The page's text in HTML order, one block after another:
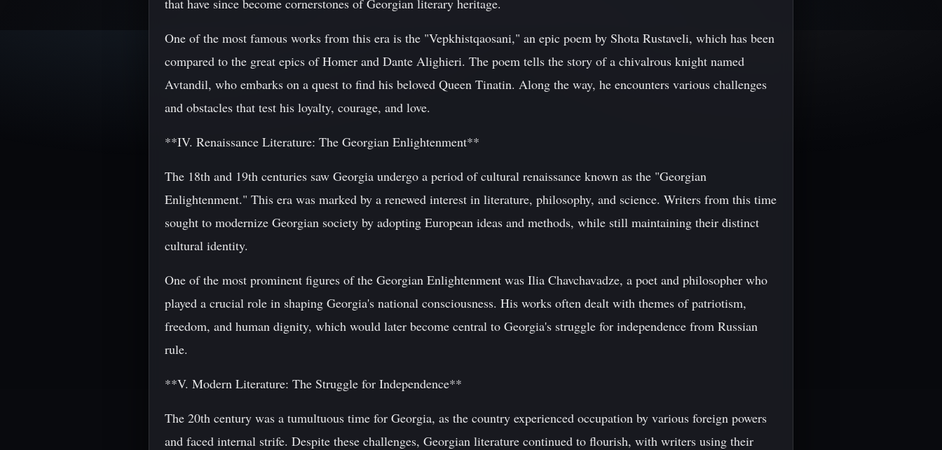
that have since become cornerstones of Georgian literary heritage.
One of the most famous works from this era is the "Vepkhistqaosani," an epic poem by Shota Rustaveli, which has been
compared to the great epics of Homer and Dante Alighieri. The poem tells the story of a chivalrous knight named
Avtandil, who embarks on a quest to find his beloved Queen Tinatin. Along the way, he encounters various challenges
and obstacles that test his loyalty, courage, and love.
**IV. Renaissance Literature: The Georgian Enlightenment**
The 18th and 19th centuries saw Georgia undergo a period of cultural renaissance known as the "Georgian
Enlightenment." This era was marked by a renewed interest in literature, philosophy, and science. Writers from this time
sought to modernize Georgian society by adopting European ideas and methods, while still maintaining their distinct
cultural identity.
One of the most prominent figures of the Georgian Enlightenment was Ilia Chavchavadze, a poet and philosopher who
played a crucial role in shaping Georgia's national consciousness. His works often dealt with themes of patriotism,
freedom, and human dignity, which would later become central to Georgia's struggle for independence from Russian
rule.
**V. Modern Literature: The Struggle for Independence**
The 20th century was a tumultuous time for Georgia, as the country experienced occupation by various foreign powers
and faced internal strife. Despite these challenges, Georgian literature continued to flourish, with writers using their